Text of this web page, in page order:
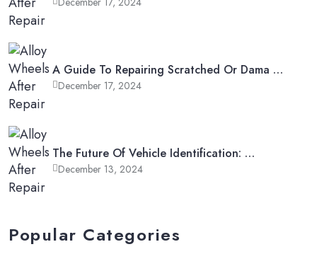
A Guide To Repairing Scratched Or Dama …
December 17, 2024
The Future Of Vehicle Identification: …
December 13, 2024
Popular Categories